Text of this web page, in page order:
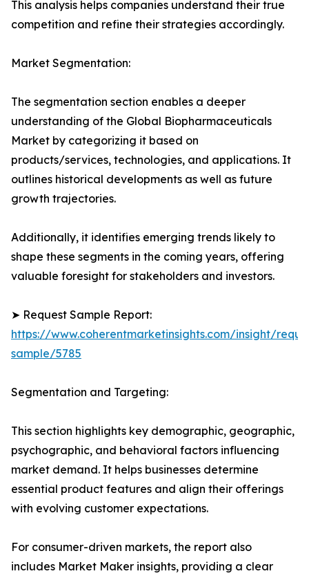
This analysis helps companies understand their true
competition and refine their strategies accordingly.
Market Segmentation:
The segmentation section enables a deeper
understanding of the Global Biopharmaceuticals
Market by categorizing it based on
products/services, technologies, and applications. It
outlines historical developments as well as future
growth trajectories.
Additionally, it identifies emerging trends likely to
shape these segments in the coming years, offering
valuable foresight for stakeholders and investors.
➤ Request Sample Report:
https://www.coherentmarketinsights.com/insight/
sample/5785
Segmentation and Targeting:
This section highlights key demographic, geographic,
psychographic, and behavioral factors influencing
market demand. It helps businesses determine
essential product features and align their offerings
with evolving customer expectations.
For consumer-driven markets, the report also
includes Market Maker insights, providing a clear